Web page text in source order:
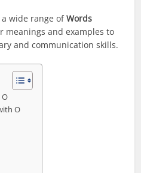
a wide range ofWords
meanings and examples to
and communication skills.
O